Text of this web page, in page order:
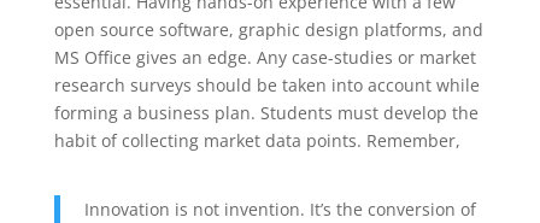
open source software, graphic design platforms, and
MS Office gives an edge. Any case-studies or market
research surveys should be taken into account while
forming a business plan. Students must develop the
habit of collecting market data points. Remember,
Innovation is not invention. It’s the conversion of